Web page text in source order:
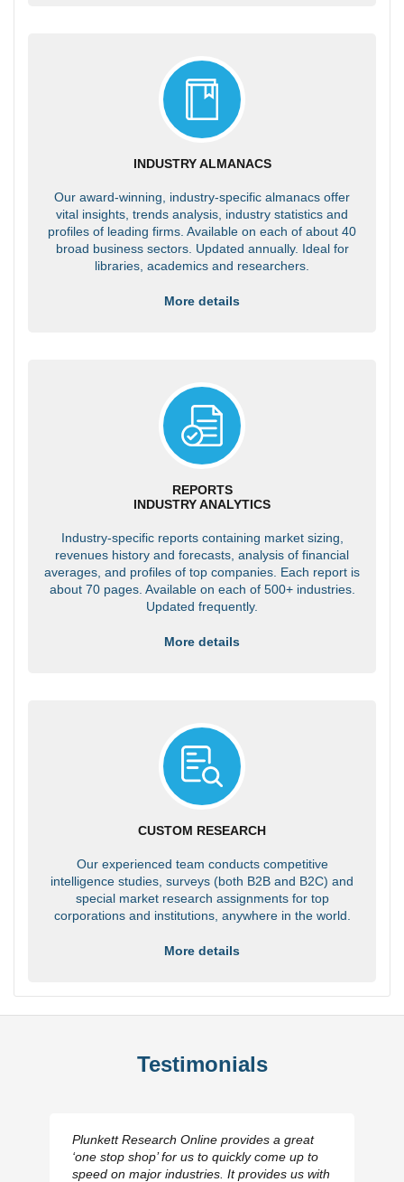
INDUSTRY ALMANACS
Our award-winning, industry-specific almanacs offer
vital insights, trends analysis, industry statistics and
profiles of leading firms. Available on each of about 40
broad business sectors. Updated annually. Ideal for
libraries, academics and researchers.
More details
REPORTS
INDUSTRY ANALYTICS
Industry-specific reports containing market sizing,
revenues history and forecasts, analysis of financial
averages, and profiles of top companies. Each report is
about 70 pages. Available on each of 500+ industries.
Updated frequently.
More details
CUSTOM RESEARCH
Our experienced team conducts competitive
intelligence studies, surveys (both B2B and B2C) and
special market research assignments for top
corporations and institutions, anywhere in the world.
More details
Testimonials
Plunkett Research Online provides a great
‘one stop shop’ for us to quickly come up to
speed on major industries. It provides us with